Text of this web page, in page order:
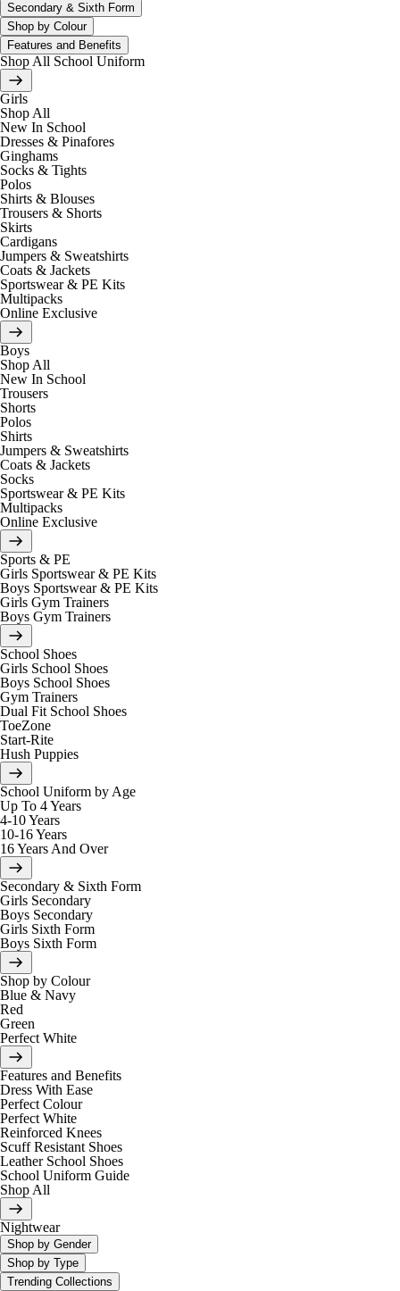
Secondary & Sixth Form
Shop by Colour
Features and Benefits
Shop All School Uniform
Girls
Shop All
New In School
Dresses & Pinafores
Ginghams
Socks & Tights
Polos
Shirts & Blouses
Trousers & Shorts
Skirts
Cardigans
Jumpers & Sweatshirts
Coats & Jackets
Sportswear & PE Kits
Multipacks
Online Exclusive
Boys
Shop All
New In School
Trousers
Shorts
Polos
Shirts
Jumpers & Sweatshirts
Coats & Jackets
Socks
Sportswear & PE Kits
Multipacks
Online Exclusive
Sports & PE
Girls Sportswear & PE Kits
Boys Sportswear & PE Kits
Girls Gym Trainers
Boys Gym Trainers
School Shoes
Girls School Shoes
Boys School Shoes
Gym Trainers
Dual Fit School Shoes
ToeZone
Start-Rite
Hush Puppies
School Uniform by Age
Up To 4 Years
4-10 Years
10-16 Years
16 Years And Over
Secondary & Sixth Form
Girls Secondary
Boys Secondary
Girls Sixth Form
Boys Sixth Form
Shop by Colour
Blue & Navy
Red
Green
Perfect White
Features and Benefits
Dress With Ease
Perfect Colour
Perfect White
Reinforced Knees
Scuff Resistant Shoes
Leather School Shoes
School Uniform Guide
Shop All
Nightwear
Shop by Gender
Shop by Type
Trending Collections